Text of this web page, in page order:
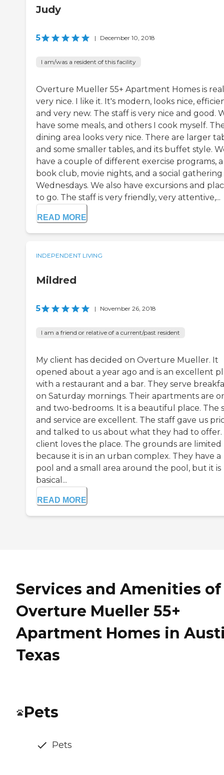
Judy
5 | December 10, 2018
I am/was a resident of this facility
Overture Mueller 55+ Apartment Homes is
very nice. I like it. It's modern, looks nice,
and very new. The staff is very nice and good.
have some meals, and others I cook myself.
dining area looks very nice. There are larger
and some smaller tables, and its buffet style.
have a couple of different exercise programs, a
book club, movie nights, and a social
Wednesdays. We also have excursions and
to go. The staff is very friendly, very attentive,...
READ MORE
INDEPENDENT LIVING
Mildred
5 | November 26, 2018
I am a friend or relative of a current/past resident
My client has decided on Overture Mueller. It
opened about a year ago and is an excellent
with a restaurant and a bar. They serve
on Saturday mornings. Their apartments are
and two-bedrooms. It is a beautiful place. The
and service are excellent. The staff gave us
and talked to us about what they had to offer.
client loves the place. The grounds are limited
because it is in an urban complex. They have a
pool and a small area around the pool, but it is
basical...
READ MORE
Services and Amenities of
Overture Mueller 55+
Apartment Homes in
Texas
Pets
Pets